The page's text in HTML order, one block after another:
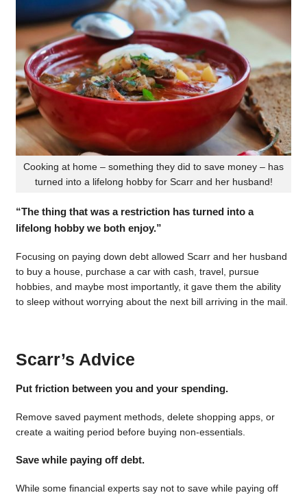
Cooking at home – something they did to save money – has
turned into a lifelong hobby for Scarr and her husband!
“The thing that was a restriction has turned into a
lifelong hobby we both enjoy.”
Focusing on paying down debt allowed Scarr and her husband
to buy a house, purchase a car with cash, travel, pursue
hobbies, and maybe most importantly, it gave them the ability
to sleep without worrying about the next bill arriving in the mail.
Scarr’s Advice
Put friction between you and your spending.
Remove saved payment methods, delete shopping apps, or
create a waiting period before buying non-essentials.
Save while paying off debt.
While some financial experts say not to save while paying off